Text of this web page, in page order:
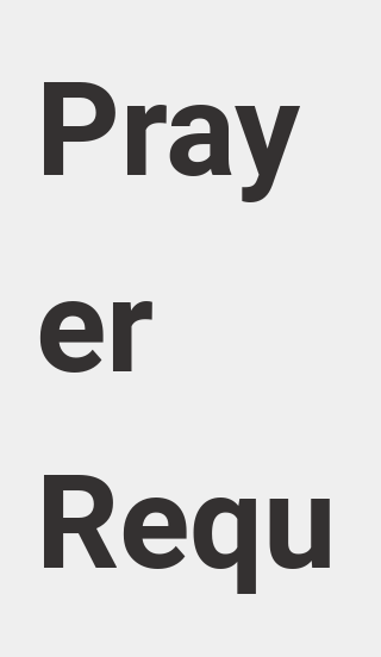
Pray
er
Requ